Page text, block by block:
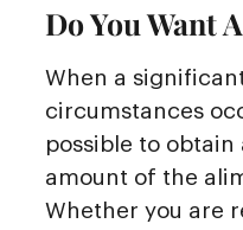
Do You Want
When a
circumstances
possible to
amount of the
Whether you are